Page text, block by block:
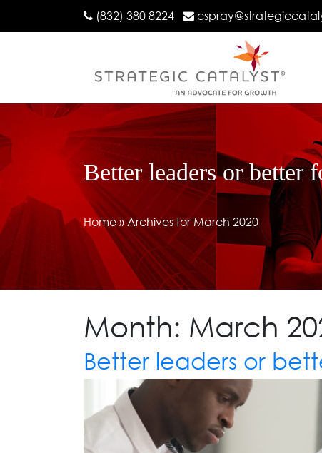
(832) 380 8224
Better leaders or better
Home »Archives for March 2020
Month: March
Better leaders or